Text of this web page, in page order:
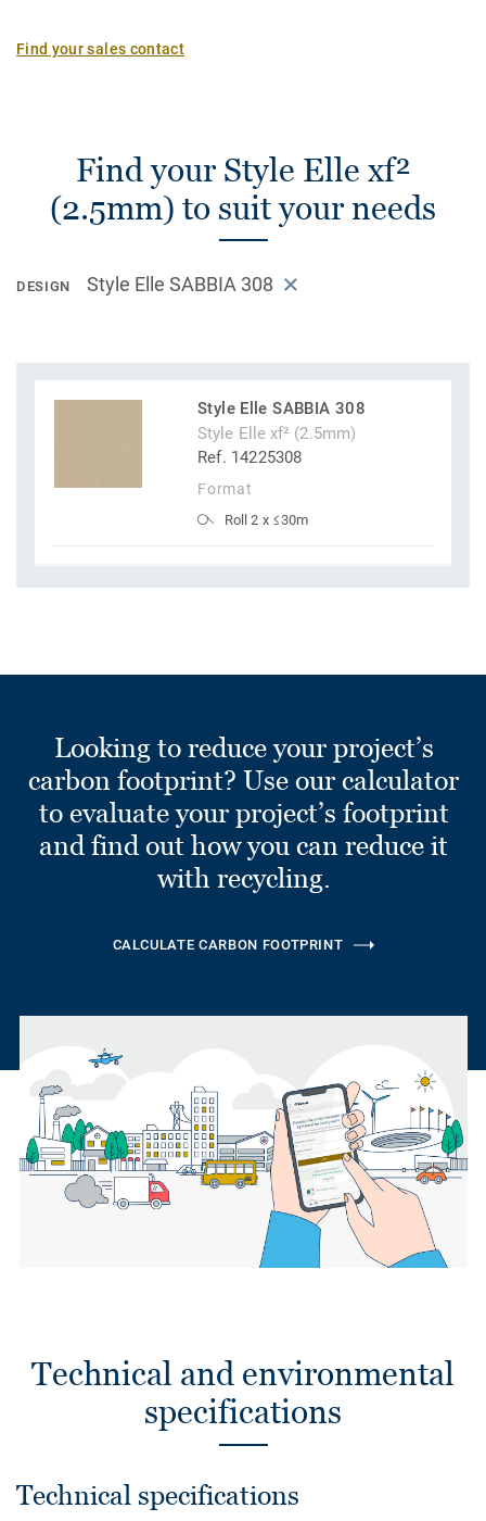
Find your sales contact
Find your Style Elle xf²
(2.5mm) to suit your needs
DESIGN Style Elle SABBIA 308
Style Elle SABBIA 308
Style Elle xf² (2.5mm)
Ref. 14225308
Format
Roll 2 x ≤30m
Looking to reduce your project’s
carbon footprint? Use our calculator
to evaluate your project’s footprint
and find out how you can reduce it
with recycling.
CALCULATE CARBON FOOTPRINT
Technical and environmental
specifications
Technical specifications